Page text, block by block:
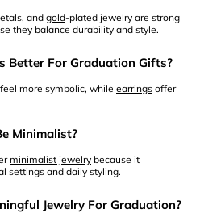
and gold-plated jewelry are strong
they balance durability and style.
Better For Graduation Gifts?
more symbolic, while earrings offer
Minimalist?
minimalist jewelry because it
settings and daily styling.
Jewelry For Graduation?